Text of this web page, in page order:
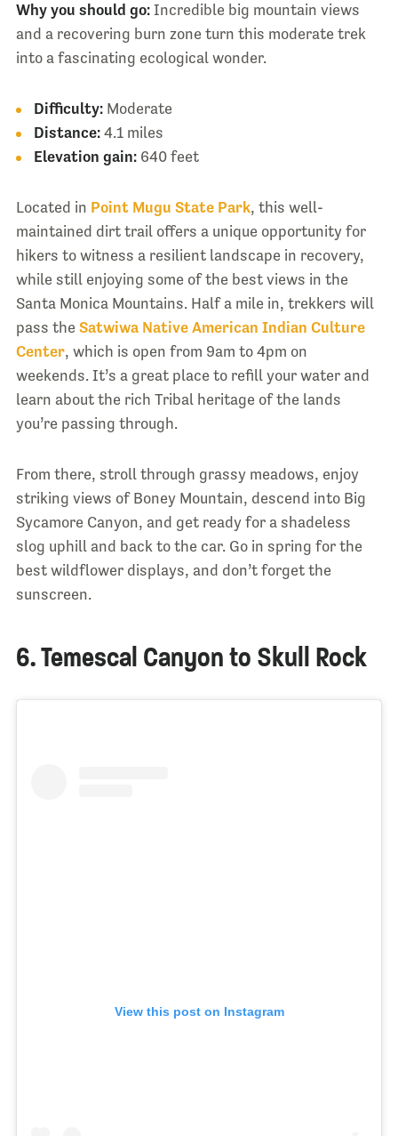
Why you should go:Incredible big mountain views
and a recovering burn zone turn this moderate trek
into a fascinating ecological wonder.
Difficulty:Moderate
Distance:4.1 miles
Elevation gain:640 feet
Located in Point Mugu State Park, this well-
maintained dirt trail offers a unique opportunity for
hikers to witness a resilient landscape in recovery,
while still enjoying some of the best views in the
Santa Monica Mountains. Half a mile in, trekkers will
pass the Satwiwa Native American Indian Culture
Center, which is open from 9am to 4pm on
weekends. It’s a great place to refill your water and
learn about the rich Tribal heritage of the lands
you’re passing through.
From there, stroll through grassy meadows, enjoy
striking views of Boney Mountain, descend into Big
Sycamore Canyon, and get ready for a shadeless
slog uphill and back to the car. Go in spring for the
best wildflower displays, and don’t forget the
sunscreen.
6. Temescal Canyon to Skull Rock
View this post on Instagram